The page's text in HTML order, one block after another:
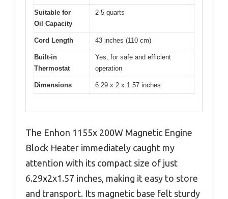
Suitable for
Oil Capacity
2-5 quarts
Cord Length 43 inches (110 cm)
Built-in
Thermostat
Yes, for safe and efficient
operation
Dimensions 6.29 x 2 x 1.57 inches
The Enhon 1155x 200W Magnetic Engine
Block Heater immediately caught my
attention with its compact size of just
6.29x2x1.57 inches, making it easy to store
and transport. Its magnetic base felt sturdy